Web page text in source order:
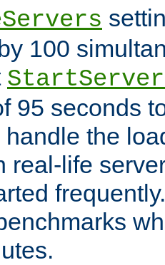
100
95 seconds
the
real-life